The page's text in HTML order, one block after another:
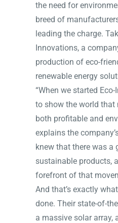
the need for
breed of
leading the charge.
Innovations, a
production of eco-
renewable energy
“When we started
to show the world
both profitable and
explains the
knew that there was a
sustainable products,
forefront of that
And that’s exactly
done. Their state-of-
a massive solar array,